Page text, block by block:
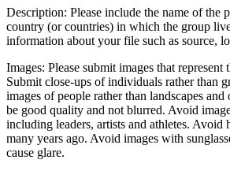
Description: Please include the name of the
country (or countries) in which the group
information about your file such as source,
Images: Please submit images that represent
Submit close-ups of individuals rather than
images of people rather than landscapes and
be good quality and not blurred. Avoid
including leaders, artists and athletes. Avoid
many years ago. Avoid images with
cause glare.